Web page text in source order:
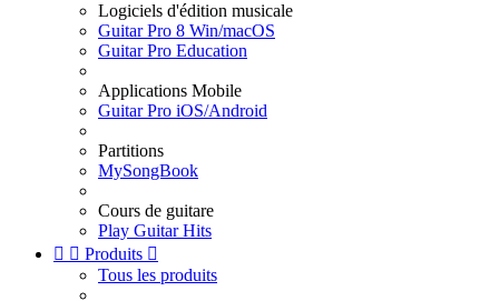
Logiciels d'édition musicale
Guitar Pro 8 Win/macOS
Guitar Pro Education
Applications Mobile
Guitar Pro iOS/Android
Partitions
MySongBook
Cours de guitare
Play Guitar Hits
  Produits 
Tous les produits